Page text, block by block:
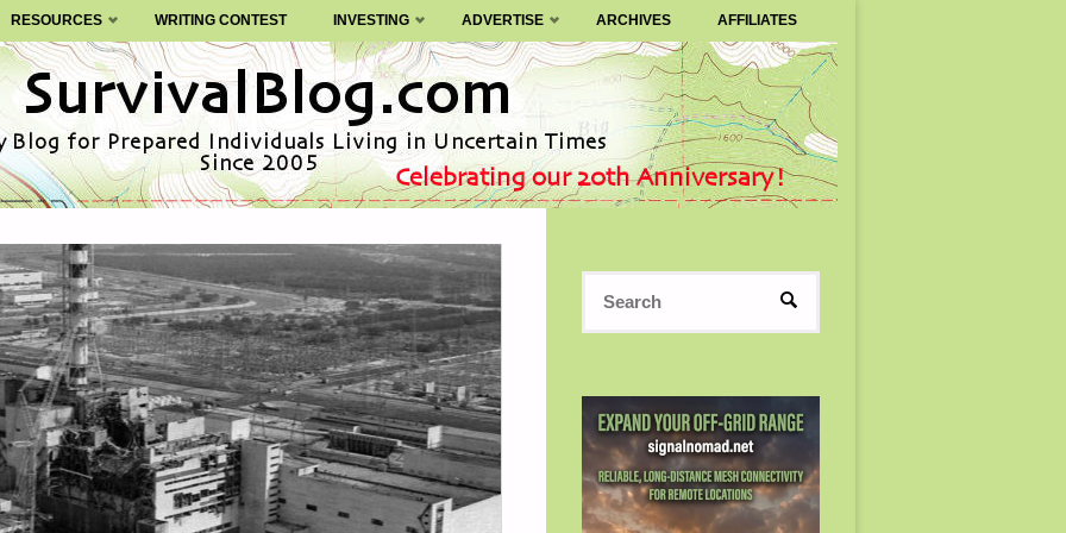
RESOURCES WRITING CONTEST INVESTING ADVERTISE ARCHIVES AFFILIATES
SEARCH